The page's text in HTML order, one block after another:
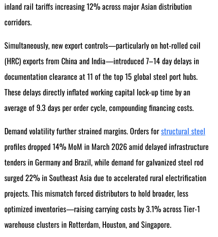
inland rail tariffs increasing 12% across major Asian distribution
corridors.
Simultaneously, new export controls—particularly on hot-rolled coil
(HRC) exports from China and India—introduced 7–14 day delays in
documentation clearance at 11 of the top 15 global steel port hubs.
These delays directly inflated working capital lock-up time by an
average of 9.3 days per order cycle, compounding financing costs.
Demand volatility further strained margins. Orders forstructural steel
profiles dropped 14% MoM in March 2026 amid delayed infrastructure
tenders in Germany and Brazil, while demand for galvanized steel rod
surged 22% in Southeast Asia due to accelerated rural electrification
projects. This mismatch forced distributors to hold broader, less
optimized inventories—raising carrying costs by 3.1% across Tier-1
warehouse clusters in Rotterdam, Houston, and Singapore.